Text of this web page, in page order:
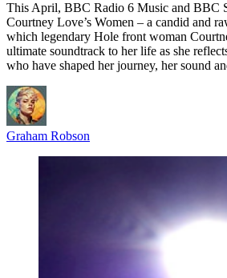
This April, BBC Radio 6 Music and BBC
Courtney Love’s Women – a candid and
which legendary Hole front woman
ultimate soundtrack to her life as she
who have shaped her journey, her sound
Graham Robson